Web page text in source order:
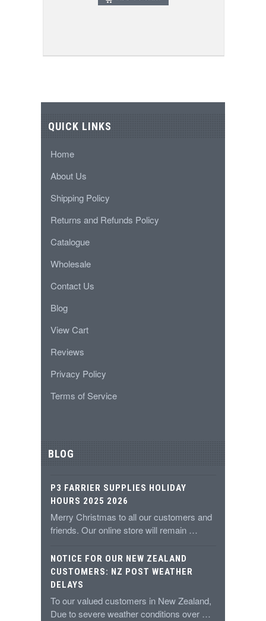
QUICK LINKS
Home
About Us
Shipping Policy
Returns and Refunds Policy
Catalogue
Wholesale
Contact Us
Blog
View Cart
Reviews
Privacy Policy
Terms of Service
BLOG
P3 FARRIER SUPPLIES HOLIDAY
HOURS 2025 2026
Merry Christmas to all our customers and
friends. Our online store will remain …
NOTICE FOR OUR NEW ZEALAND
CUSTOMERS: NZ POST WEATHER
DELAYS
To our valued customers in New Zealand,
Due to severe weather conditions over …